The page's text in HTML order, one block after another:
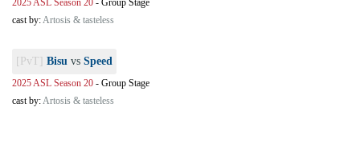
2025 ASL Season 20 - Group Stage
cast by:Artosis & tasteless
[PvT] Bisu vs Speed
2025 ASL Season 20 - Group Stage
cast by:Artosis & tasteless